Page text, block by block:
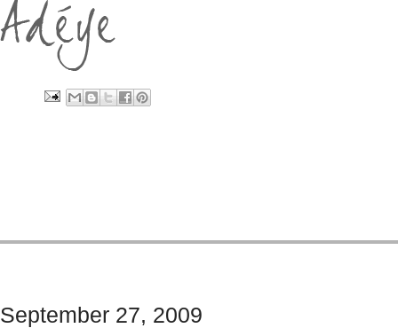
September 27, 2009